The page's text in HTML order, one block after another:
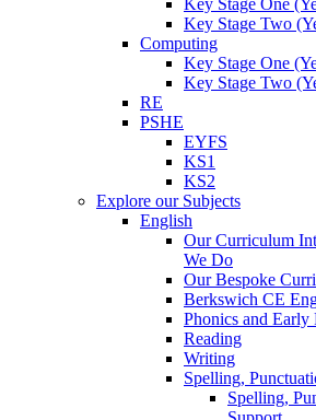
Key Stage Two
Computing
Key Stage One
Key Stage Two
RE
PSHE
EYFS
KS1
KS2
Explore our Subjects
English
Our Curriculum
We Do
Our Bespoke
Berkswich CE
Phonics and Early
Reading
Writing
Spelling,
Spelling,